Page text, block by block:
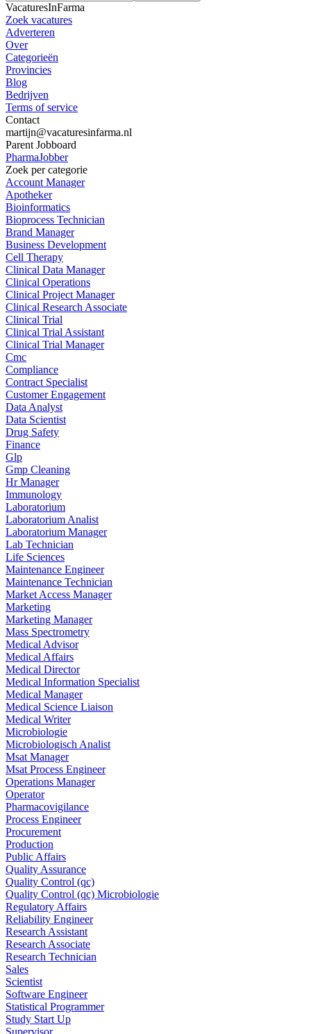
VacaturesInFarma
Zoek vacatures
Adverteren
Over
Categorieën
Provincies
Blog
Bedrijven
Terms of service
Contact
martijn@vacaturesinfarma.nl
Parent Jobboard
PharmaJobber
Zoek per categorie
Account Manager
Apotheker
Bioinformatics
Bioprocess Technician
Brand Manager
Business Development
Cell Therapy
Clinical Data Manager
Clinical Operations
Clinical Project Manager
Clinical Research Associate
Clinical Trial
Clinical Trial Assistant
Clinical Trial Manager
Cmc
Compliance
Contract Specialist
Customer Engagement
Data Analyst
Data Scientist
Drug Safety
Finance
Glp
Gmp Cleaning
Hr Manager
Immunology
Laboratorium
Laboratorium Analist
Laboratorium Manager
Lab Technician
Life Sciences
Maintenance Engineer
Maintenance Technician
Market Access Manager
Marketing
Marketing Manager
Mass Spectrometry
Medical Advisor
Medical Affairs
Medical Director
Medical Information Specialist
Medical Manager
Medical Science Liaison
Medical Writer
Microbiologie
Microbiologisch Analist
Msat Manager
Msat Process Engineer
Operations Manager
Operator
Pharmacovigilance
Process Engineer
Procurement
Production
Public Affairs
Quality Assurance
Quality Control (qc)
Quality Control (qc) Microbiologie
Regulatory Affairs
Reliability Engineer
Research Assistant
Research Associate
Research Technician
Sales
Scientist
Software Engineer
Statistical Programmer
Study Start Up
Supervisor